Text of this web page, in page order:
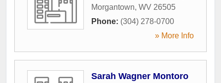
Morgantown, WV 26505
Phone: (304) 278-0700
» More Info
Sarah Wagner Montoro